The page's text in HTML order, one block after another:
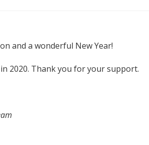
and a wonderful New Year!
2020. Thank you for your support.